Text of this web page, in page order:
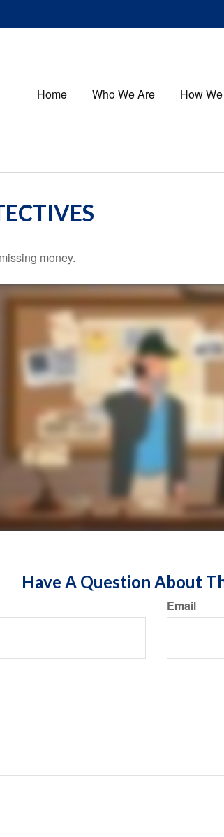
Home Who We Are How
money.
Have A Question About
Email